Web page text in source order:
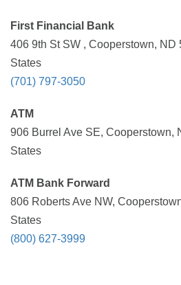
First Financial Bank
406 9th St SW , Cooperstown, ND
States
(701) 797-3050
ATM
906 Burrel Ave SE, Cooperstown,
States
ATM Bank Forward
806 Roberts Ave NW,
States
(800) 627-3999